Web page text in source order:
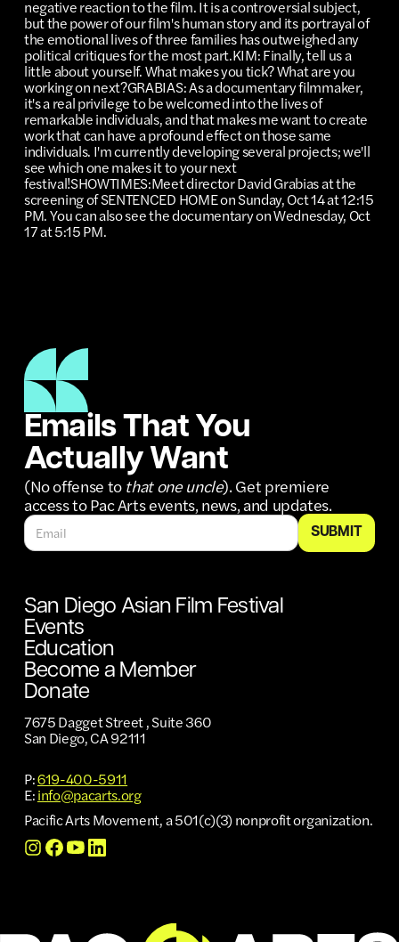
negative reaction to the film. It is a controversial subject,
but the power of our film's human story and its portrayal of
the emotional lives of three families has outweighed any
political critiques for the most part.KIM: Finally, tell us a
little about yourself. What makes you tick? What are you
working on next?GRABIAS: As a documentary filmmaker,
it's a real privilege to be welcomed into the lives of
remarkable individuals, and that makes me want to create
work that can have a profound effect on those same
individuals. I'm currently developing several projects; we'll
see which one makes it to your next
festival!SHOWTIMES:Meet director David Grabias at the
screening of SENTENCED HOME on Sunday, Oct 14 at 12:15
PM. You can also see the documentary on Wednesday, Oct
17 at 5:15 PM.
San Diego Asian Film Festival
Events
Education
Become a Member
Donate
7675 Dagget Street , Suite 360
San Diego, CA 92111
P:619-400-5911
E:info@pacarts.org
Pacific Arts Movement, a 501(c)(3) nonprofit organization.
Emails That You
Actually Want
(No offense to that one uncle). Get premiere
access to Pac Arts events, news, and updates.